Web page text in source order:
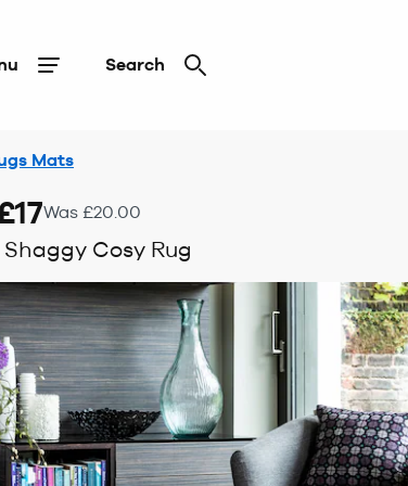
Search
Mats
Was £20.00
Cosy Rug